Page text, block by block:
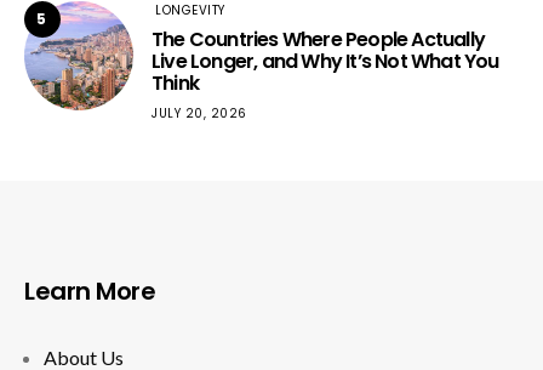
5 LONGEVITY
The Countries Where People Actually
Live Longer, and Why It’s Not What You
Think
JULY 20, 2026
Learn More
About Us